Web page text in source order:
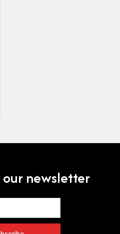
newsletter